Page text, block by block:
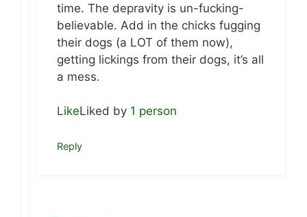
time. The depravity is un-fucking-
believable. Add in the chicks fugging
their dogs (a LOT of them now),
getting lickings from their dogs, it’s all
a mess.
LikeLiked by 1 person
Reply